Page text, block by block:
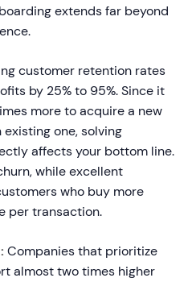
extends far beyond
customer retention rates
by 25% to 95%. Since it
more to acquire a new
one, solving
affects your bottom line.
while excellent
who buy more
per transaction.
Companies that prioritize
almost two times higher